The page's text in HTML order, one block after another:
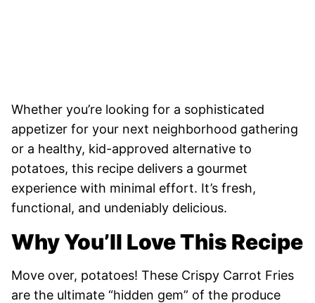
Whether you’re looking for a sophisticated
appetizer for your next neighborhood gathering
or a healthy, kid-approved alternative to
potatoes, this recipe delivers a gourmet
experience with minimal effort. It’s fresh,
functional, and undeniably delicious.
Why You’ll Love This Recipe
Move over, potatoes! These Crispy Carrot Fries
are the ultimate “hidden gem” of the produce